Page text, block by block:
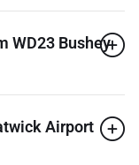
WD23 Bushey
Airport